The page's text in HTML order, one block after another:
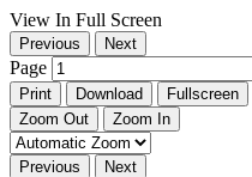
View In Full Screen
Previous Next
Page
Print Download
Fullscreen
Zoom Out
Zoom In
Previous Next